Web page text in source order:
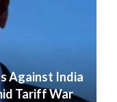
Against India
Tariff War